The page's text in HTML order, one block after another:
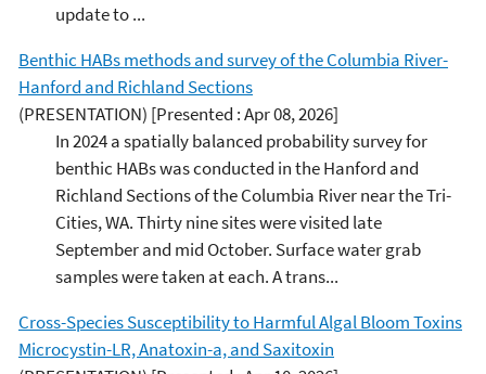
update to ...
Benthic HABs methods and survey of the Columbia River-
Hanford and Richland Sections
(PRESENTATION) [Presented : Apr 08, 2026]
In 2024 a spatially balanced probability survey for
benthic HABs was conducted in the Hanford and
Richland Sections of the Columbia River near the Tri-
Cities, WA. Thirty nine sites were visited late
September and mid October. Surface water grab
samples were taken at each. A trans...
Cross-Species Susceptibility to Harmful Algal Bloom Toxins
Microcystin-LR, Anatoxin-a, and Saxitoxin